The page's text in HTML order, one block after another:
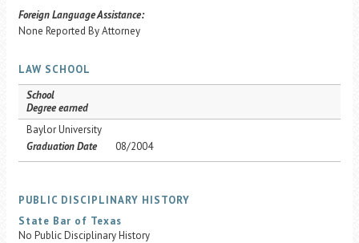
Foreign Language Assistance:
None Reported By Attorney
LAW SCHOOL
School
Degree earned
Baylor University
Graduation Date
08/2004
PUBLIC DISCIPLINARY HISTORY
State Bar of Texas
No Public Disciplinary History